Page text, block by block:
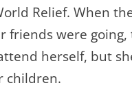
Relief. When
friends were
herself, but
children.